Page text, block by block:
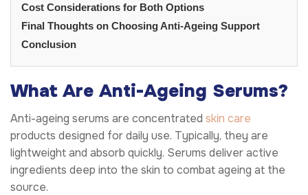
Cost Considerations for Both Options
Final Thoughts on Choosing Anti-Ageing Support
Conclusion
What Are Anti-Ageing Serums?
Anti-ageing serums are concentrated skin care
products designed for daily use. Typically, they are
lightweight and absorb quickly. Serums deliver active
ingredients deep into the skin to combat ageing at the
source.